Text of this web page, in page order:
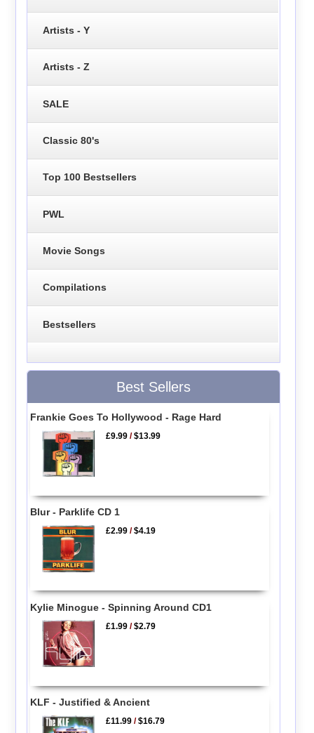
Artists - Y
Artists - Z
SALE
Classic 80's
Top 100 Bestsellers
PWL
Movie Songs
Compilations
Bestsellers
Best Sellers
Frankie Goes To Hollywood - Rage Hard
£9.99 /$13.99
Blur - Parklife CD 1
£2.99 /$4.19
Kylie Minogue - Spinning Around CD1
£1.99 /$2.79
KLF - Justified & Ancient
£11.99 /$16.79